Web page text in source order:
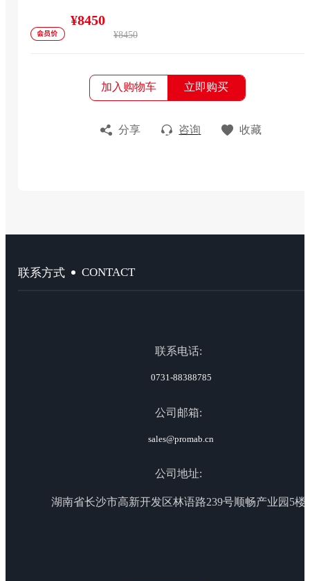
¥8450
¥8450
加入购物车 立即购买
分享 咨询 收藏
联系方式 CONTACT
联系电话:
0731-88388785
公司邮箱:
sales@promab.cn
公司地址:
湖南省长沙市高新开发区林语路239号顺畅产业园5楼